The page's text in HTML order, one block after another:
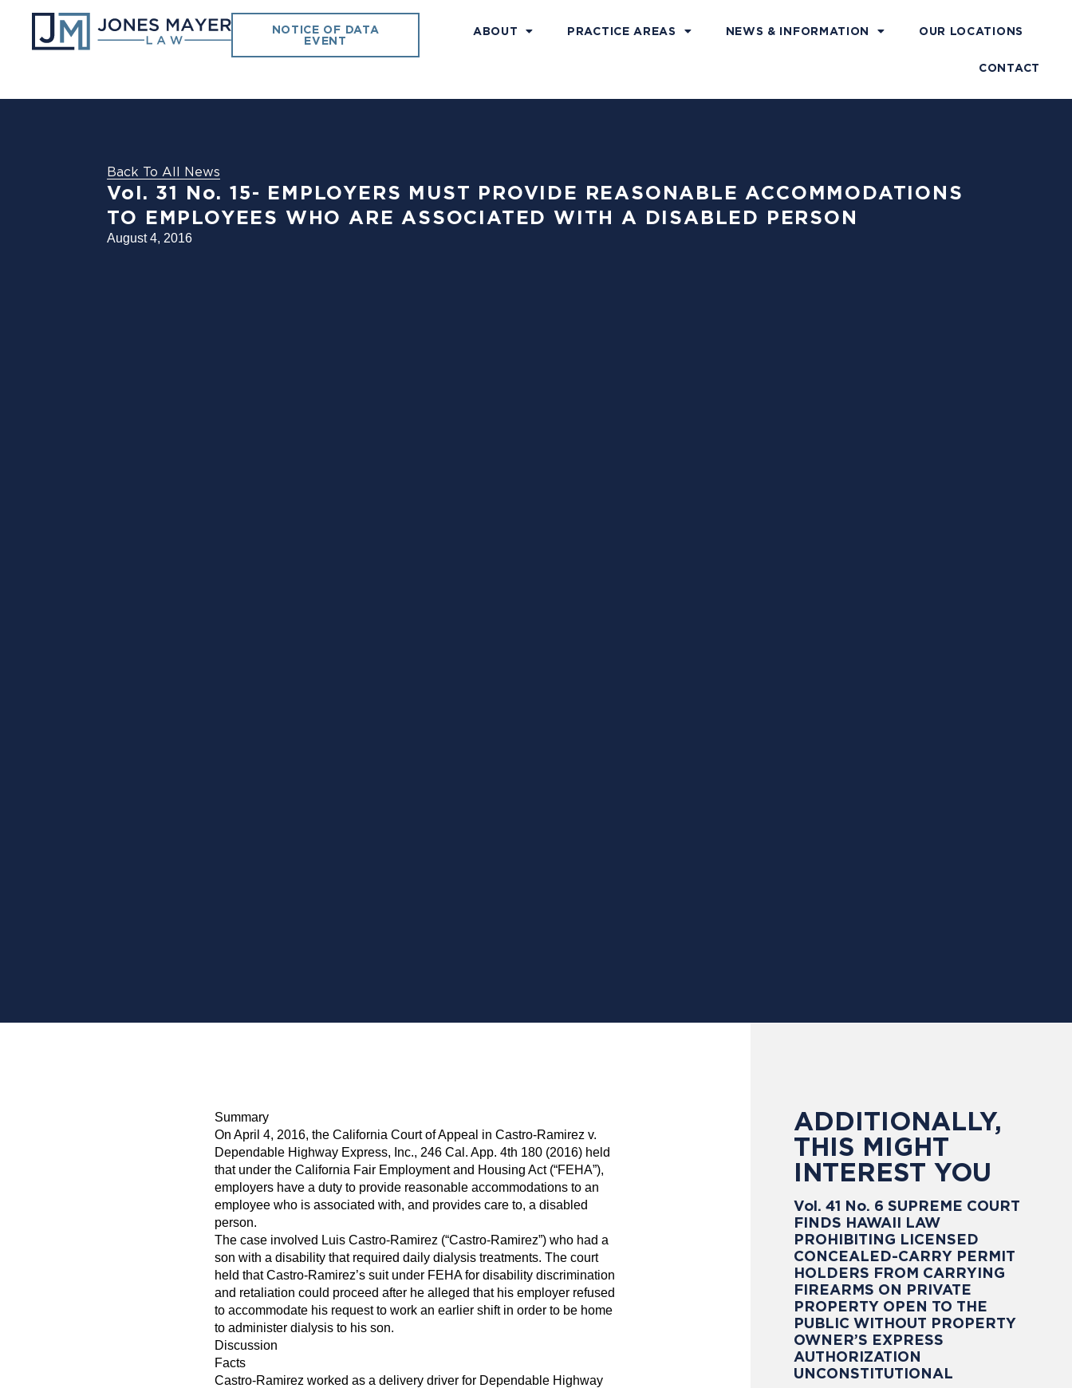
NOTICE OF DATA
EVENT
ABOUT PRACTICE AREAS NEWS & INFORMATION OUR LOCATIONS
CONTACT
Back To All News
Vol. 31 No. 15- EMPLOYERS MUST PROVIDE REASONABLE ACCOMMODATIONS
TO EMPLOYEES WHO ARE ASSOCIATED WITH A DISABLED PERSON
August 4, 2016
Summary
On April 4, 2016, the California Court of Appeal in Castro-Ramirez v.
Dependable Highway Express, Inc., 246 Cal. App. 4th 180 (2016) held
that under the California Fair Employment and Housing Act (“FEHA”),
employers have a duty to provide reasonable accommodations to an
employee who is associated with, and provides care to, a disabled
person.
The case involved Luis Castro-Ramirez (“Castro-Ramirez”) who had a
son with a disability that required daily dialysis treatments. The court
held that Castro-Ramirez’s suit under FEHA for disability discrimination
and retaliation could proceed after he alleged that his employer refused
to accommodate his request to work an earlier shift in order to be home
to administer dialysis to his son.
Discussion
Facts
Castro-Ramirez worked as a delivery driver for Dependable Highway
ADDITIONALLY,
THIS MIGHT
INTEREST YOU
Vol. 41 No. 6 SUPREME COURT
FINDS HAWAII LAW
PROHIBITING LICENSED
CONCEALED-CARRY PERMIT
HOLDERS FROM CARRYING
FIREARMS ON PRIVATE
PROPERTY OPEN TO THE
PUBLIC WITHOUT PROPERTY
OWNER’S EXPRESS
AUTHORIZATION
UNCONSTITUTIONAL